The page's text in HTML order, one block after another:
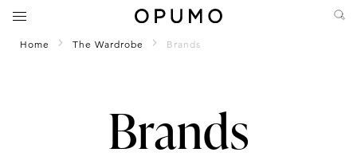
Home The Wardrobe Brands
Brands